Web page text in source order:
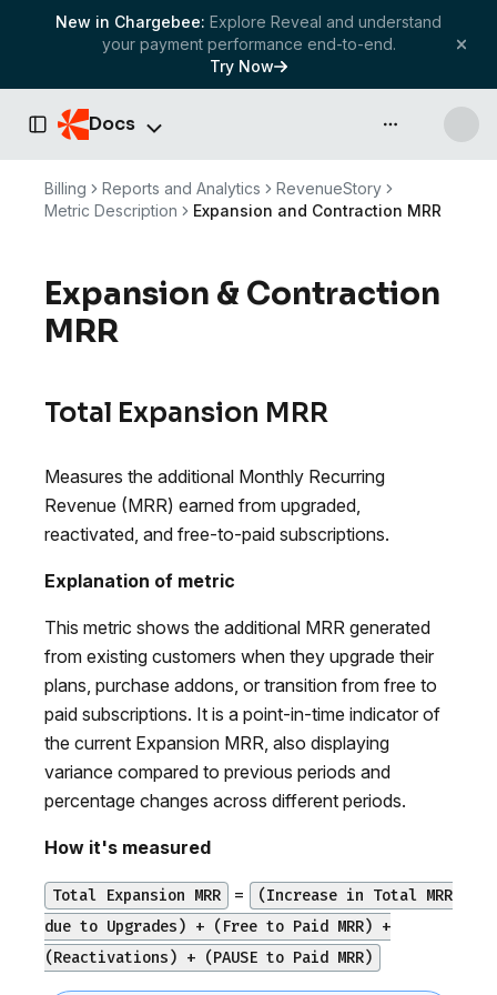
New in Chargebee: Explore Reveal and understand
your payment performance end-to-end.
Try Now
Toggle Sidebar
Docs API & more
Billing Reports and Analytics
RevenueStory
Metric Description
Expansion and Contraction MRR
Expansion & Contraction
MRR
Total Expansion MRR
Measures the additional Monthly Recurring
Revenue (MRR) earned from upgraded,
reactivated, and free-to-paid subscriptions.
Explanation of metric
This metric shows the additional MRR generated
from existing customers when they upgrade their
plans, purchase addons, or transition from free to
paid subscriptions. It is a point-in-time indicator of
the current Expansion MRR, also displaying
variance compared to previous periods and
percentage changes across different periods.
How it's measured
Total Expansion MRR =
(Increase in Total MRR
due to Upgrades) + (Free to Paid MRR) +
(Reactivations) + (PAUSE to Paid MRR)